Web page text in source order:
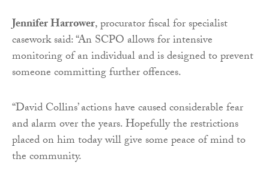
Jennifer Harrower, procurator fiscal for specialist
casework said: “An SCPO allows for intensive
monitoring of an individual and is designed to prevent
someone committing further offences.
“David Collins’ actions have caused considerable fear
and alarm over the years. Hopefully the restrictions
placed on him today will give some peace of mind to
the community.